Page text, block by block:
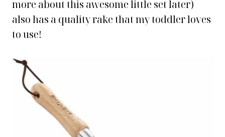
more about this awesome little set later)
also has a quality rake that my toddler loves
to use!